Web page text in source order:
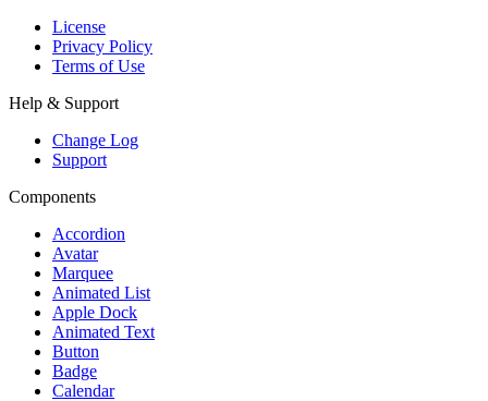
License
Privacy Policy
Terms of Use
Help & Support
Change Log
Support
Components
Accordion
Avatar
Marquee
Animated List
Apple Dock
Animated Text
Button
Badge
Calendar